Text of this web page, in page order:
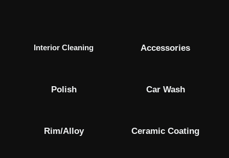
Interior Cleaning Accessories
Polish Car Wash
Rim/alloy Ceramic Coating